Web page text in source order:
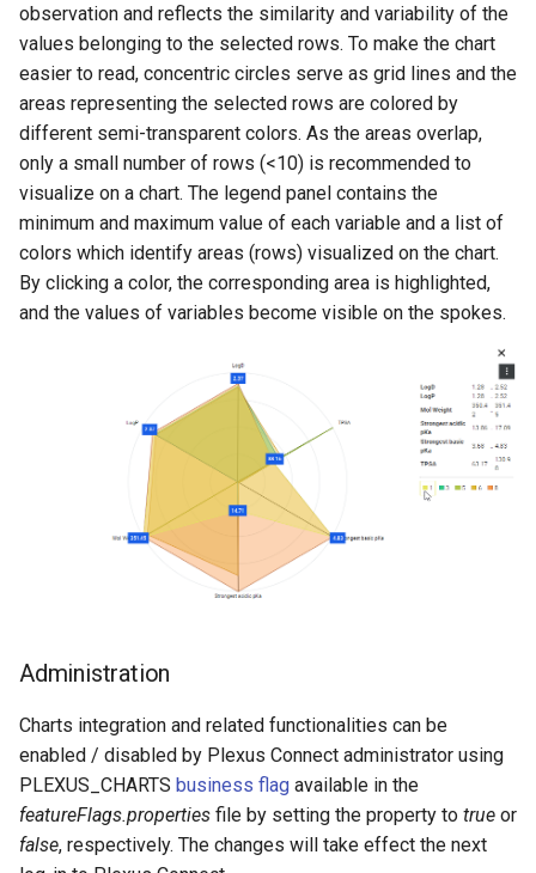
observation and reflects the similarity and variability of the
values belonging to the selected rows. To make the chart
easier to read, concentric circles serve as grid lines and the
areas representing the selected rows are colored by
different semi-transparent colors. As the areas overlap,
only a small number of rows (<10) is recommended to
visualize on a chart. The legend panel contains the
minimum and maximum value of each variable and a list of
colors which identify areas (rows) visualized on the chart.
By clicking a color, the corresponding area is highlighted,
and the values of variables become visible on the spokes.
Administration
Charts integration and related functionalities can be
enabled / disabled by Plexus Connect administrator using
PLEXUS_CHARTS business flag available in the
featureFlags.properties file by setting the property to true or
false, respectively. The changes will take effect the next